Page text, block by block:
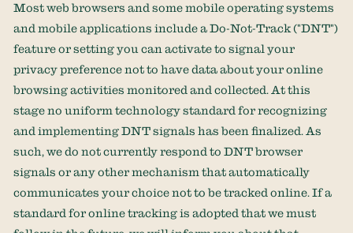
Most web browsers and some mobile operating systems
and mobile applications include a Do-Not-Track ("DNT")
feature or setting you can activate to signal your
privacy preference not to have data about your online
browsing activities monitored and collected. At this
stage no uniform technology standard forrecognizing
and implementing DNT signals has beenfinalized. As
such, we do not currently respond to DNT browser
signals or any other mechanism that automatically
communicates your choice not to be tracked online. If a
standard for online tracking is adopted that we must